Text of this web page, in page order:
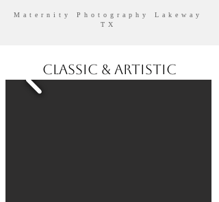
Maternity Photography Lakeway
TX
Classic & Artistic